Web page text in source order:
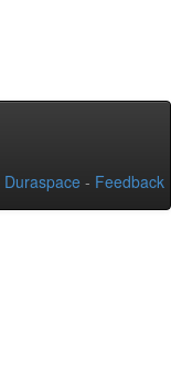
Duraspace - Feedback